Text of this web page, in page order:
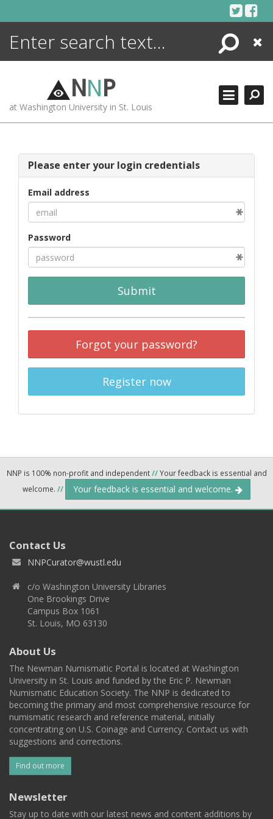
Search
Close
NNP
at Washington University in St. Louis
Please enter your login credentials
Email address
Password
Submit
Forgot your password?
Register now
NNP is 100% non-profit and independent//Your feedback is essential and
welcome. // Your feedback is essential and welcome.
Contact Us
NNPCurator@wustl.edu
c/o Washington University Libraries
One Brookings Drive
Campus Box 1061
St. Louis, MO 63130
About Us
The Newman Numismatic Portal is located at Washington
University in St. Louis and funded by the Eric P. Newman
Numismatic Education Society. The NNP is dedicated to
becoming the primary and most comprehensive resource for
numismatic research and reference material, initially
concentrating on U.S. Coinage and Currency. Contact us with
suggestions and corrections.
Find out more
Newsletter
Stay up to date with our latest news and content additions by
ENCYCLOPEDIA
MORE +